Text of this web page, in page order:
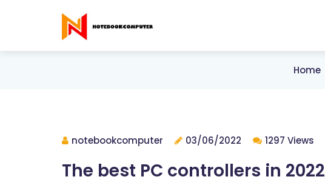
Home
notebookcomputer 03/06/2022 1297 Views
The best PC controllers in 2022